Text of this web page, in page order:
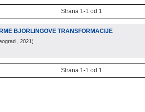
Strana 1-1 od 1
BJORLINGOVE TRANSFORMACIJE
, 2021)
Strana 1-1 od 1